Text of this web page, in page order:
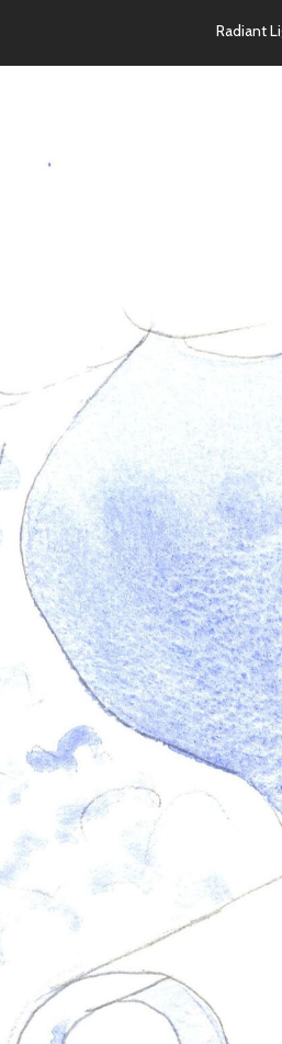
Radiant